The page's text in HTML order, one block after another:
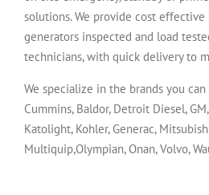
solutions. We provide cost effective
generators inspected and load
technicians, with quick delivery to
We specialize in the brands you can
Cummins, Baldor, Detroit Diesel,
Katolight, Kohler, Generac,
Multiquip,Olympian, Onan, Volvo,